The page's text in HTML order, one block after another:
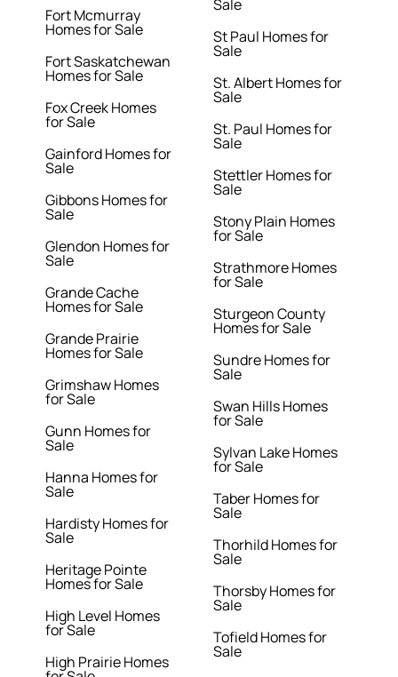
Fort Mcmurray
Homes for Sale
Fort Saskatchewan
Homes for Sale
Fox Creek Homes
for Sale
Gainford Homes for
Sale
Gibbons Homes for
Sale
Glendon Homes for
Sale
Grande Cache
Homes for Sale
Grande Prairie
Homes for Sale
Grimshaw Homes
for Sale
Gunn Homes for
Sale
Hanna Homes for
Sale
Hardisty Homes for
Sale
Heritage Pointe
Homes for Sale
High Level Homes
for Sale
High Prairie Homes
Sale
St Paul Homes for
Sale
St. Albert Homes for
Sale
St. Paul Homes for
Sale
Stettler Homes for
Sale
Stony Plain Homes
for Sale
Strathmore Homes
for Sale
Sturgeon County
Homes for Sale
Sundre Homes for
Sale
Swan Hills Homes
for Sale
Sylvan Lake Homes
for Sale
Taber Homes for
Sale
Thorhild Homes for
Sale
Thorsby Homes for
Sale
Tofield Homes for
Sale